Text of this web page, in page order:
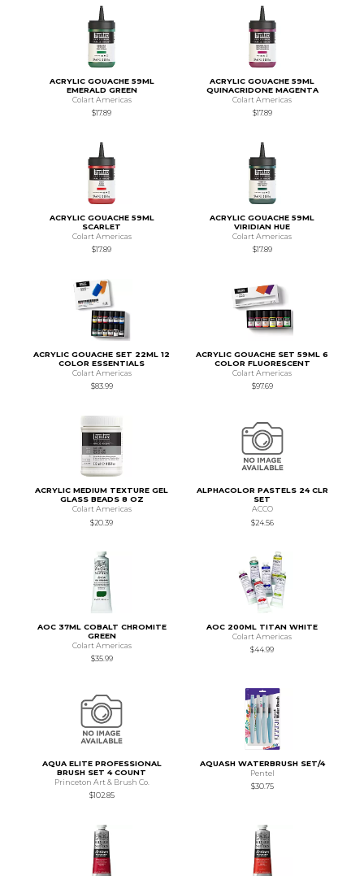
ACRYLIC GOUACHE 59ML
EMERALD GREEN
Colart Americas
$17.89
ACRYLIC GOUACHE 59ML
QUINACRIDONE MAGENTA
Colart Americas
$17.89
ACRYLIC GOUACHE 59ML
SCARLET
Colart Americas
$17.89
ACRYLIC GOUACHE 59ML
VIRIDIAN HUE
Colart Americas
$17.89
ACRYLIC GOUACHE SET 22ML 12
COLOR ESSENTIALS
Colart Americas
$83.99
ACRYLIC GOUACHE SET 59ML 6
COLOR FLUORESCENT
Colart Americas
$97.69
ACRYLIC MEDIUM TEXTURE GEL
GLASS BEADS 8 OZ
Colart Americas
$20.39
ALPHACOLOR PASTELS 24 CLR
SET
ACCO
$24.56
AOC 37ML COBALT CHROMITE
GREEN
Colart Americas
$35.99
AOC 200ML TITAN WHITE
Colart Americas
$44.99
AQUA ELITE PROFESSIONAL
BRUSH SET 4 COUNT
Princeton Art & Brush Co.
$102.85
AQUASH WATERBRUSH SET/4
Pentel
$30.75